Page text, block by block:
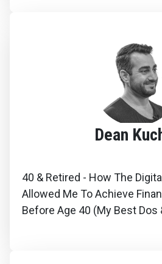
Dean
40 & Retired - How The
Allowed Me To Achieve
Before Age 40 (My Best Dos